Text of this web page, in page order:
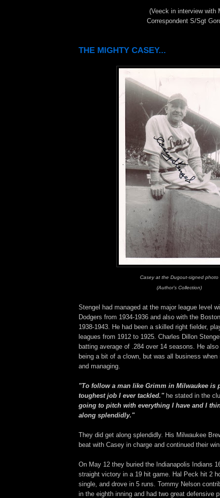
(Veeck in interview with
Correspondent S/Sgt
THE MIGHTY CASEY...
Casey at the Dugout-signed photo
(Author's Collection)
Stengel had managed at the major league level
Dodgers from 1934-1936 and also with the
1938-1943. He had been a skilled right fielder,
leagues from 1912 to 1925. Charles Dillon
batting average of .284 over 14 seasons. He
being a bit of a clown, but was all business
and managing.
"To follow a man like Grimm in Milwaukee is
toughest job I ever tackled."he stated in the
going to pitch with everything I have and I
along splendidly."
They did get along splendidly. His Milwaukee
beat with Casey in charge and continued their
On May 12 they buried the Indianapolis Indians
straight victory in a 19 hit game. Hal Peck hit 2
single, and drove in 5 runs. Tommy Nelson
in the eighth inning and had two great defensive